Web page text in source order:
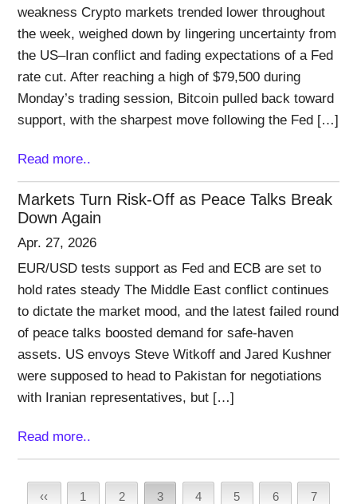
weakness Crypto markets trended lower throughout
the week, weighed down by lingering uncertainty from
the US–Iran conflict and fading expectations of a Fed
rate cut. After reaching a high of $79,500 during
Monday’s trading session, Bitcoin pulled back toward
support, with the sharpest move following the Fed […]
Read more..
Markets Turn Risk-Off as Peace Talks Break
Down Again
Apr. 27, 2026
EUR/USD tests support as Fed and ECB are set to
hold rates steady The Middle East conflict continues
to dictate the market mood, and the latest failed round
of peace talks boosted demand for safe-haven
assets. US envoys Steve Witkoff and Jared Kushner
were supposed to head to Pakistan for negotiations
with Iranian representatives, but […]
Read more..
‹‹ 1 2 3 4 5 6 7